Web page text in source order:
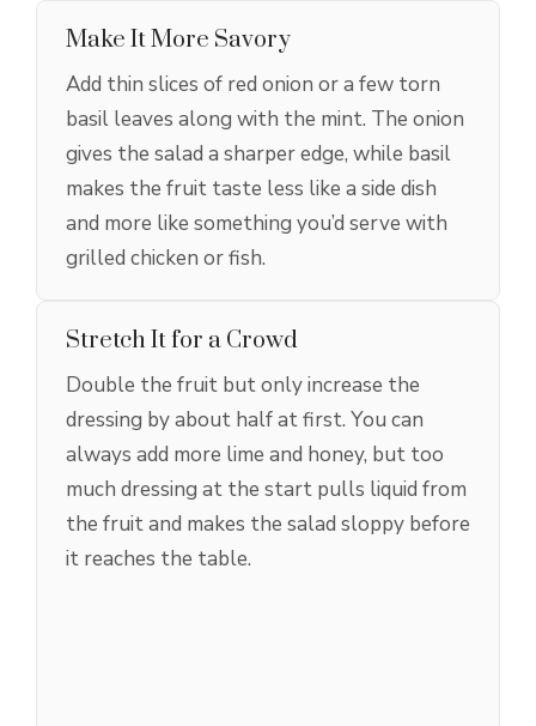
Make It More Savory
Add thin slices of red onion or a few torn
basil leaves along with the mint. The onion
gives the salad a sharper edge, while basil
makes the fruit taste less like a side dish
and more like something you’d serve with
grilled chicken or fish.
Stretch It for a Crowd
Double the fruit but only increase the
dressing by about half at first. You can
always add more lime and honey, but too
much dressing at the start pulls liquid from
the fruit and makes the salad sloppy before
it reaches the table.